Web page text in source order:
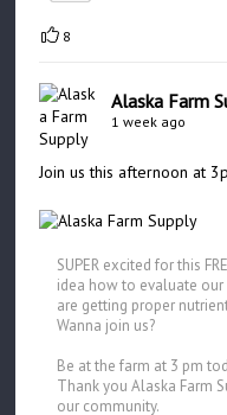
8
Alaska Farm
1 week ago
Join us this afternoon at
SUPER excited for this
idea how to evaluate
are getting proper
Wanna join us?
Be at the farm at 3 pm
Thank you Alaska Farm
our community.